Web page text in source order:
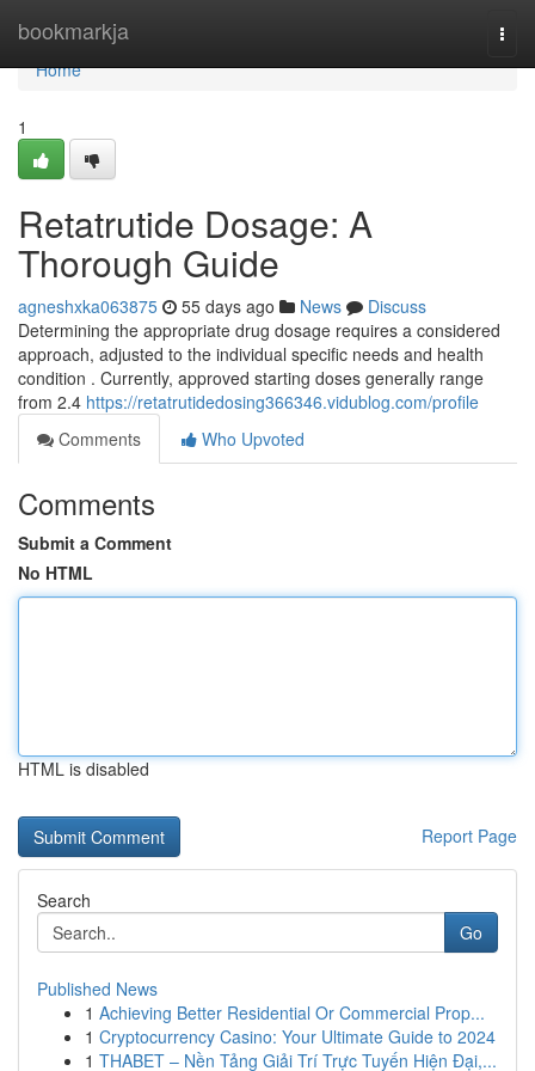
bookmarkja
Home
Home
1
Retatrutide Dosage: A
Thorough Guide
agneshxka063875 55 days ago News
Discuss
Determining the appropriate drug dosage requires a considered
approach, adjusted to the individual specific needs and health
condition . Currently, approved starting doses generally range
from 2.4 https://retatrutidedosing366346.vidublog.com/profile
Comments
Who Upvoted
Comments
Submit a Comment
No HTML
HTML is disabled
Report Page
Search
Go
Published News
1 Achieving Better Residential Or Commercial Prop...
1 Cryptocurrency Casino: Your Ultimate Guide to 2024
1 THABET – Nền Tảng Giải Trí Trực Tuyến Hiện Đại,...